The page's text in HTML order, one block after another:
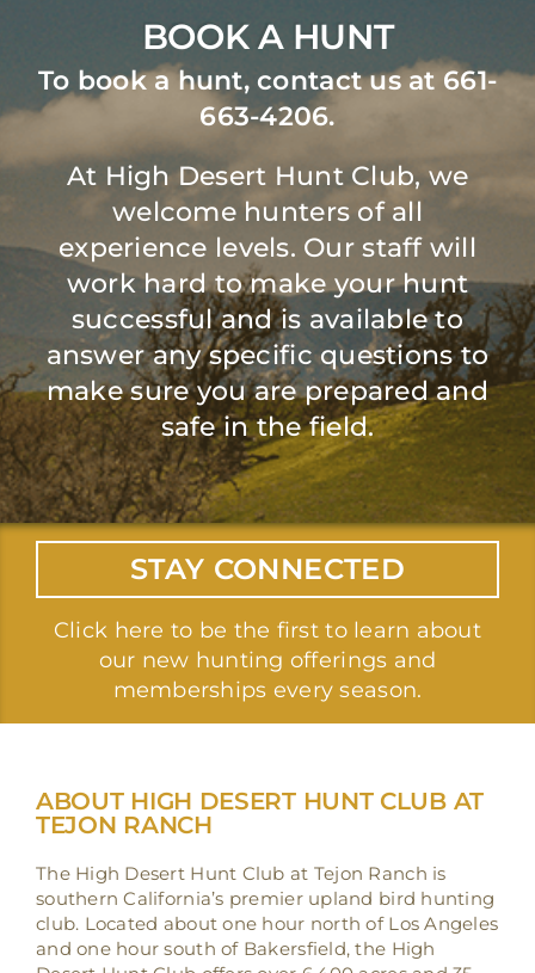
BOOK A HUNT
To book a hunt, contact us at 661-
663-4206.
At High Desert Hunt Club, we
welcome hunters of all
experience levels. Our staff will
work hard to make your hunt
successful and is available to
answer any specific questions to
make sure you are prepared and
safe in the field.
STAY CONNECTED
Click here to be the first to learn about
our new hunting offerings and
memberships every season.
ABOUT HIGH DESERT HUNT CLUB AT
TEJON RANCH
The High Desert Hunt Club at Tejon Ranch is
southern California’s premier upland bird hunting
club. Located about one hour north of Los Angeles
and one hour south of Bakersfield, the High